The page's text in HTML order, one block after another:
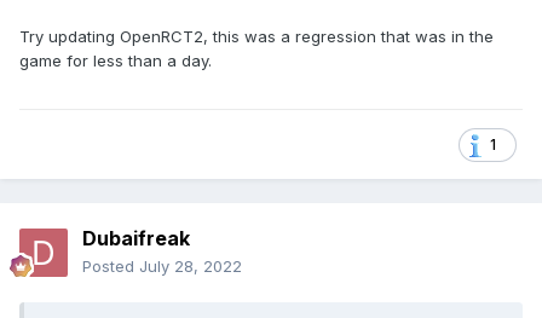
Try updating OpenRCT2, this was a regression that was in the
game for less than a day.
1
Dubaifreak
Posted July 28, 2022